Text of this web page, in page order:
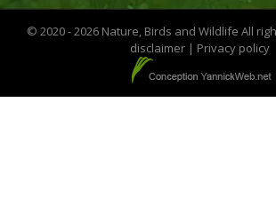
© 2020 - 2026 Nature, Birds and Wildlife All
disclaimer| Privacy policy